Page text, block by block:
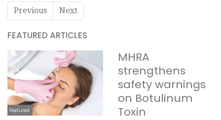
Previous Next
FEATURED ARTICLES
Featured
MHRA
strengthens
safety warnings
on Botulinum
Toxin